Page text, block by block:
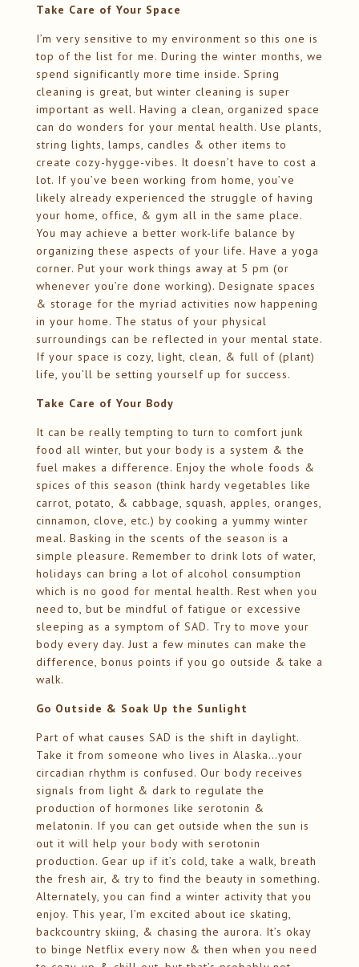
Take Care of Your Space
I’m very sensitive to my environment so this one is
top of the list for me. During the winter months, we
spend significantly more time inside. Spring
cleaning is great, but winter cleaning is super
important as well. Having a clean, organized space
can do wonders for your mental health. Use plants,
string lights, lamps, candles & other items to
create cozy-hygge-vibes. It doesn’t have to cost a
lot. If you’ve been working from home, you’ve
likely already experienced the struggle of having
your home, office, & gym all in the same place.
You may achieve a better work-life balance by
organizing these aspects of your life. Have a yoga
corner. Put your work things away at 5 pm (or
whenever you’re done working). Designate spaces
& storage for the myriad activities now happening
in your home. The status of your physical
surroundings can be reflected in your mental state.
If your space is cozy, light, clean, & full of (plant)
life, you’ll be setting yourself up for success.
Take Care of Your Body
It can be really tempting to turn to comfort junk
food all winter, but your body is a system & the
fuel makes a difference. Enjoy the whole foods &
spices of this season (think hardy vegetables like
carrot, potato, & cabbage, squash, apples, oranges,
cinnamon, clove, etc.) by cooking a yummy winter
meal. Basking in the scents of the season is a
simple pleasure. Remember to drink lots of water,
holidays can bring a lot of alcohol consumption
which is no good for mental health. Rest when you
need to, but be mindful of fatigue or excessive
sleeping as a symptom of SAD. Try to move your
body every day. Just a few minutes can make the
difference, bonus points if you go outside & take a
walk.
Go Outside & Soak Up the Sunlight
Part of what causes SAD is the shift in daylight.
Take it from someone who lives in Alaska…your
circadian rhythm is confused. Our body receives
signals from light & dark to regulate the
production of hormones like serotonin &
melatonin. If you can get outside when the sun is
out it will help your body with serotonin
production. Gear up if it’s cold, take a walk, breath
the fresh air, & try to find the beauty in something.
Alternately, you can find a winter activity that you
enjoy. This year, I’m excited about ice skating,
backcountry skiing, & chasing the aurora. It’s okay
to binge Netflix every now & then when you need